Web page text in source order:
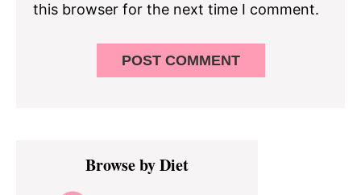
this browser for the next time I comment.
Primary
SidebarBrowse by Diet